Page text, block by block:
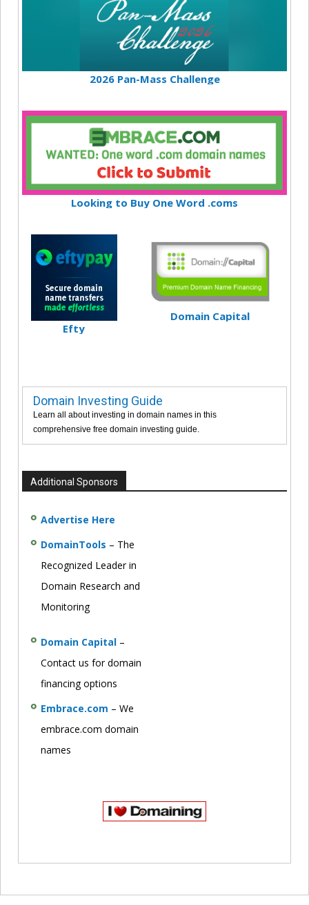
2026 Pan-Mass Challenge
Looking to Buy One Word .coms
Efty
Domain Capital
Domain Investing Guide
Learn all about investing in domain names in this
comprehensive free domain investing guide.
Additional Sponsors
Advertise Here
DomainTools – The
Recognized Leader in
Domain Research and
Monitoring
Domain Capital –
Contact us for domain
financing options
Embrace.com – We
embrace.com domain
names